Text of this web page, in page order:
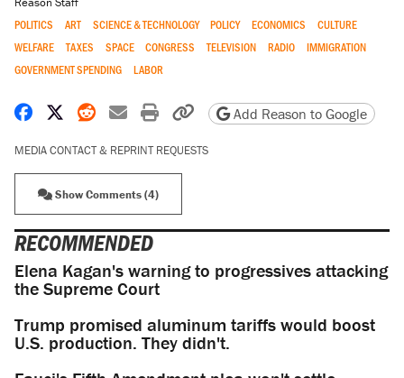
POLITICS ART SCIENCE & TECHNOLOGY POLICY ECONOMICS
CULTURE
WELFARE
TAXES SPACE CONGRESS TELEVISION RADIO
IMMIGRATION
GOVERNMENT SPENDING
LABOR
Share on Facebook
Share on X
Share on Reddit
Share by email
Print friendly version
Copy page URL
Add Reason to Google
MEDIA CONTACT & REPRINT REQUESTS
Show Comments (4)
RECOMMENDED
Elena Kagan's warning to progressives attacking
the Supreme Court
Trump promised aluminum tariffs would boost
U.S. production. They didn't.